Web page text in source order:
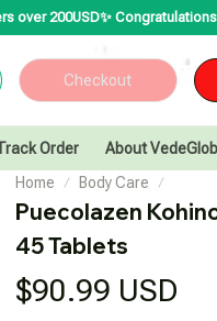
Congratulations! VedeGlobal
Checkout
Order About
Home
Body Care
Puecolazen
45 Tablets
$90.99 USD